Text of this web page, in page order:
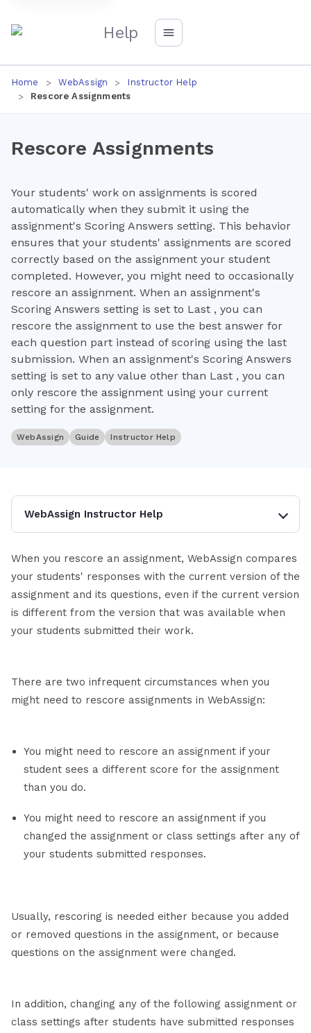
Help
Home WebAssign
Instructor Help
Rescore Assignments
Rescore Assignments
Your students' work on assignments is scored
automatically when they submit it using the
assignment's Scoring Answers setting. This behavior
ensures that your students' assignments are scored
correctly based on the assignment your student
completed. However, you might need to occasionally
rescore an assignment. When an assignment's
Scoring Answers setting is set to Last , you can
rescore the assignment to use the best answer for
each question part instead of scoring using the last
submission. When an assignment's Scoring Answers
setting is set to any value other than Last , you can
only rescore the assignment using your current
setting for the assignment.
WebAssign Guide Instructor Help
WebAssign Instructor Help
When you rescore an assignment, WebAssign compares
your students' responses with the current version of the
assignment and its questions, even if the current version
is different from the version that was available when
your students submitted their work.
There are two infrequent circumstances when you
might need to rescore assignments in WebAssign:
You might need to rescore an assignment if your
student sees a different score for the assignment
than you do.
You might need to rescore an assignment if you
changed the assignment or class settings after any of
your students submitted responses.
Usually, rescoring is needed either because you added
or removed questions in the assignment, or because
questions on the assignment were changed.
In addition, changing any of the following assignment or
class settings after students have submitted responses